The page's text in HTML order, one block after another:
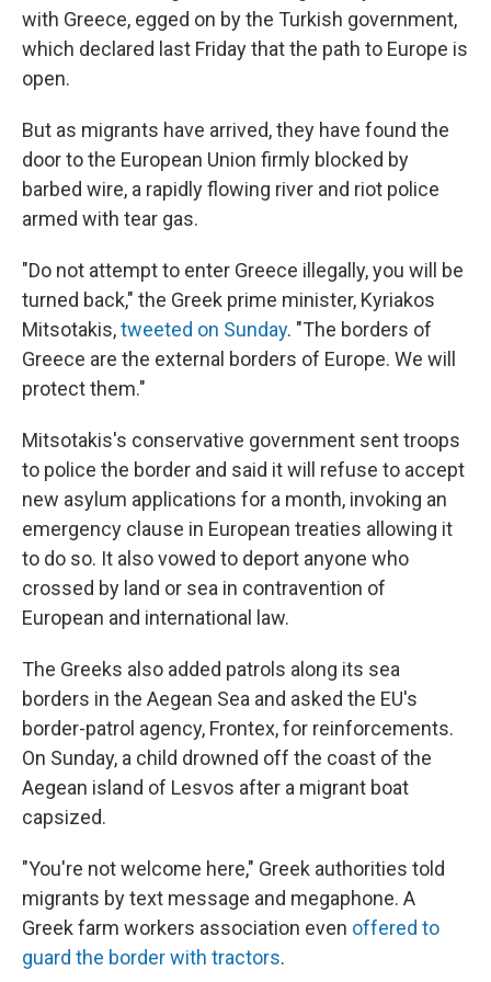
with Greece, egged on by the Turkish government,
which declared last Friday that the path to Europe is
open.
But as migrants have arrived, they have found the
door to the European Union firmly blocked by
barbed wire, a rapidly flowing river and riot police
armed with tear gas.
"Do not attempt to enter Greece illegally, you will be
turned back," the Greek prime minister, Kyriakos
Mitsotakis,tweeted on Sunday. "The borders of
Greece are the external borders of Europe. We will
protect them."
Mitsotakis's conservative government sent troops
to police the border and said it will refuse to accept
new asylum applications for a month, invoking an
emergency clause in European treaties allowing it
to do so. It also vowed to deport anyone who
crossed by land or sea in contravention of
European and international law.
The Greeks also added patrols along its sea
borders in the Aegean Sea and asked the EU's
border-patrol agency, Frontex, for reinforcements.
On Sunday, a child drowned off the coast of the
Aegean island of Lesvos after a migrant boat
capsized.
"You're not welcome here," Greek authorities told
migrants by text message and megaphone. A
Greek farm workers association even offered to
guard the border with tractors.